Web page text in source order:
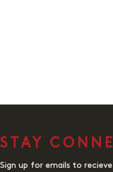
STAY
Sign up for emails to